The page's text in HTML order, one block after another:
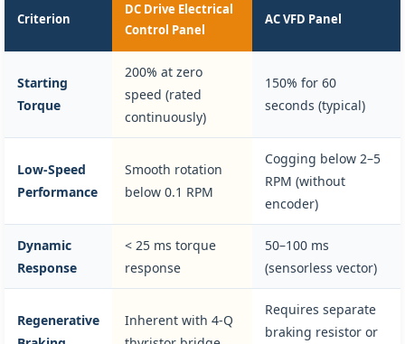
Criterion
DC Drive Electrical
Control Panel
AC VFD Panel
Starting
Torque
200% at zero
speed (rated
continuously)
150% for 60
seconds (typical)
Low-Speed
Performance
Smooth rotation
below 0.1 RPM
Cogging below 2–5
RPM (without
encoder)
Dynamic
Response
< 25 ms torque
response
50–100 ms
(sensorless vector)
Regenerative
Inherent with 4-Q
Requires separate
braking resistor or